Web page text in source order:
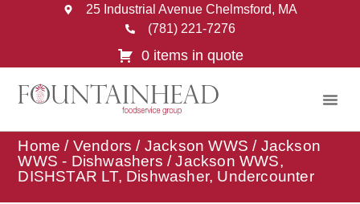
25 Industrial Avenue Chelmsford, MA
(781) 221-7276
0 items in quote
Home / Vendors / Jackson WWS / Jackson
WWS - Dishwashers / Jackson WWS,
DISHSTAR LT, Dishwasher, Undercounter